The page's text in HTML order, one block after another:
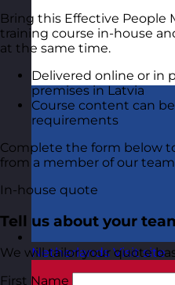
Netherlands Visit site
Bring this Effective People
training course in-house
at the same time.
Delivered online or in
premises in Latvia
Course content can
requirements
Complete the form below
from a member of our
In-house quote
Tell us about your
We will tailor your quote
First Name